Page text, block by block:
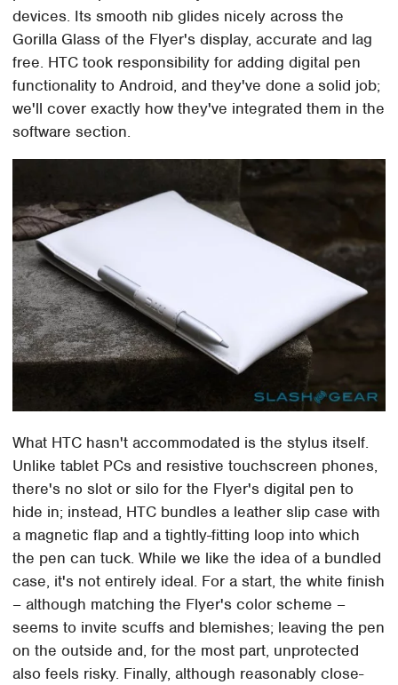
devices. Its smooth nib glides nicely across the
Gorilla Glass of the Flyer's display, accurate and lag
free. HTC took responsibility for adding digital pen
functionality to Android, and they've done a solid job;
we'll cover exactly how they've integrated them in the
software section.
What HTC hasn't accommodated is the stylus itself.
Unlike tablet PCs and resistive touchscreen phones,
there's no slot or silo for the Flyer's digital pen to
hide in; instead, HTC bundles a leather slip case with
a magnetic flap and a tightly-fitting loop into which
the pen can tuck. While we like the idea of a bundled
case, it's not entirely ideal. For a start, the white finish
– although matching the Flyer's color scheme –
seems to invite scuffs and blemishes; leaving the pen
on the outside and, for the most part, unprotected
also feels risky. Finally, although reasonably close-